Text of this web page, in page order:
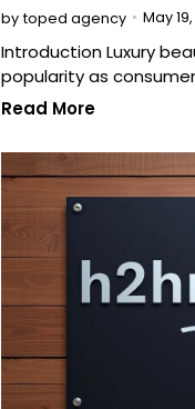
by toped agency May
Introduction Luxury
popularity as
Read More